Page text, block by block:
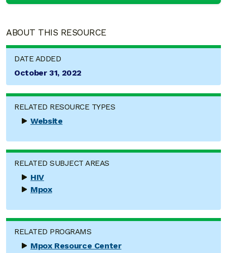
ABOUT THIS RESOURCE
DATE ADDED
October 31, 2022
RELATED RESOURCE TYPES
Website
RELATED SUBJECT AREAS
HIV
Mpox
RELATED PROGRAMS
Mpox Resource Center